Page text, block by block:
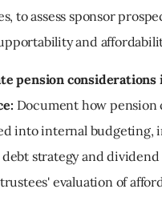
to assess sponsor
and
pension considerations
Document how pension
into internal budgeting,
strategy and dividend
evaluation of